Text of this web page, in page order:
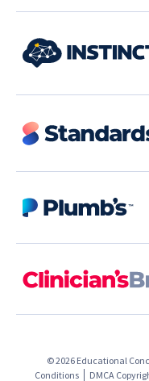
© 2026 Educational
Conditions
DMCA